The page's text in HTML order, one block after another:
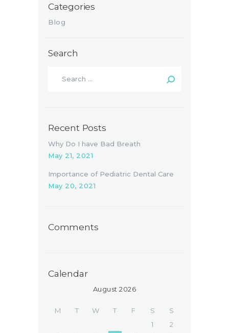
Categories
Blog
Search
Recent Posts
Why Do I have Bad Breath
May 21, 2021
Importance of Pediatric Dental Care
May 20, 2021
Comments
Calendar
August 2026
M T W T F S
S
1
2